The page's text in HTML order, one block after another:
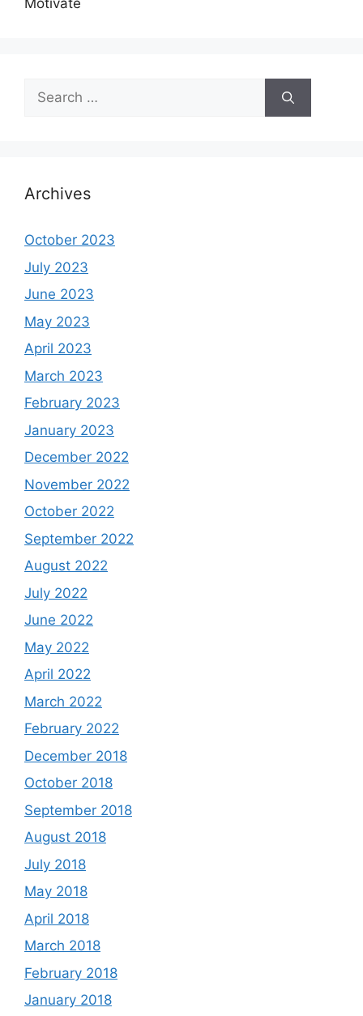
Motivate
Search
for:
Archives
October 2023
July 2023
June 2023
May 2023
April 2023
March 2023
February 2023
January 2023
December 2022
November 2022
October 2022
September 2022
August 2022
July 2022
June 2022
May 2022
April 2022
March 2022
February 2022
December 2018
October 2018
September 2018
August 2018
July 2018
May 2018
April 2018
March 2018
February 2018
January 2018